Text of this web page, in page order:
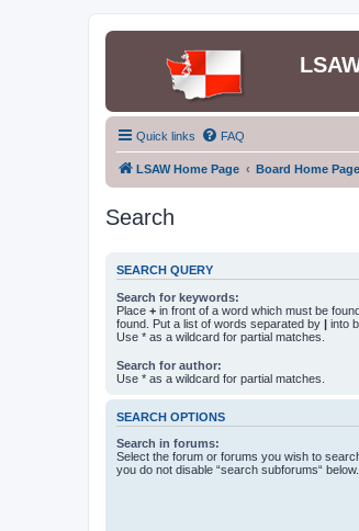
Quick links FAQ
LSAW Home Page Board Home Page
Search
SEARCH QUERY
Search for keywords:
Place + in front of a word which must be
found. Put a list of words separated by | into
Use * as a wildcard for partial matches.
Search for author:
Use * as a wildcard for partial matches.
SEARCH OPTIONS
Search in forums:
Select the forum or forums you wish to
you do not disable “search subforums“ below.